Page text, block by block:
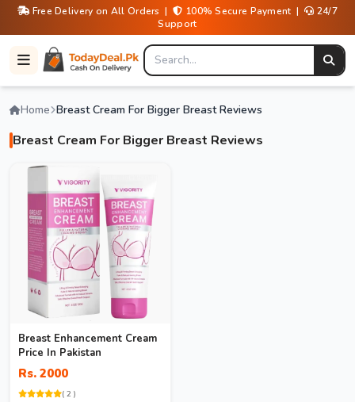
Free Delivery on All Orders | 100% Secure Payment |
24/7
Support
Home Breast Cream For Bigger Breast Reviews
Breast Cream For Bigger Breast Reviews
Breast Enhancement Cream
Price In Pakistan
Rs. 2000
( 2 )